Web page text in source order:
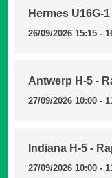
Hermes U16G-
26/09/2026 15:15 -
Antwerp H-5 -
27/09/2026 10:00 -
Indiana H-5 -
27/09/2026 10:00 -